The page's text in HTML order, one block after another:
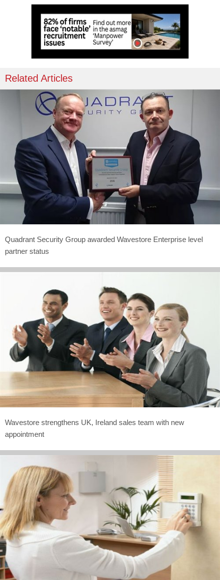
Related Articles
Quadrant Security Group awarded Wavestore Enterprise level
partner status
Wavestore strengthens UK, Ireland sales team with new
appointment